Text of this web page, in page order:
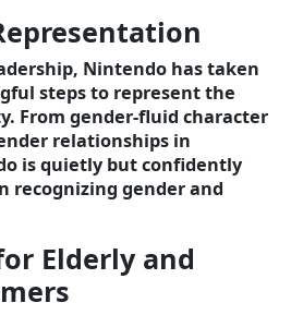
Nintendo has taken
steps to represent the
From gender-fluid character
relationships in
is quietly but confidently
recognizing gender and
Elderly and